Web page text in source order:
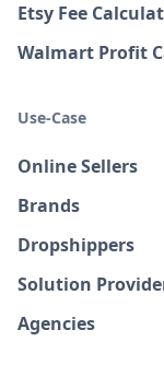
Etsy Fee
Walmart Profit
Use-Case
Online Sellers
Brands
Dropshippers
Solution
Agencies